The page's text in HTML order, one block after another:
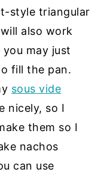
style triangular
also work
may just
fill the pan.
sous vide
nicely, so I
them so I
nachos
can use